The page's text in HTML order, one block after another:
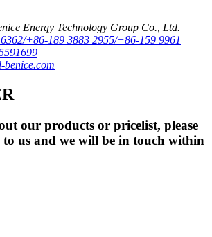
Energy Technology Group Co., Ltd.
+86-189 3883 2955/+86-159 9961
benice.com
our products or pricelist, please
to us and we will be in touch within